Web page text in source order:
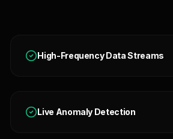
High-Frequency Data Streams
Live Anomaly Detection